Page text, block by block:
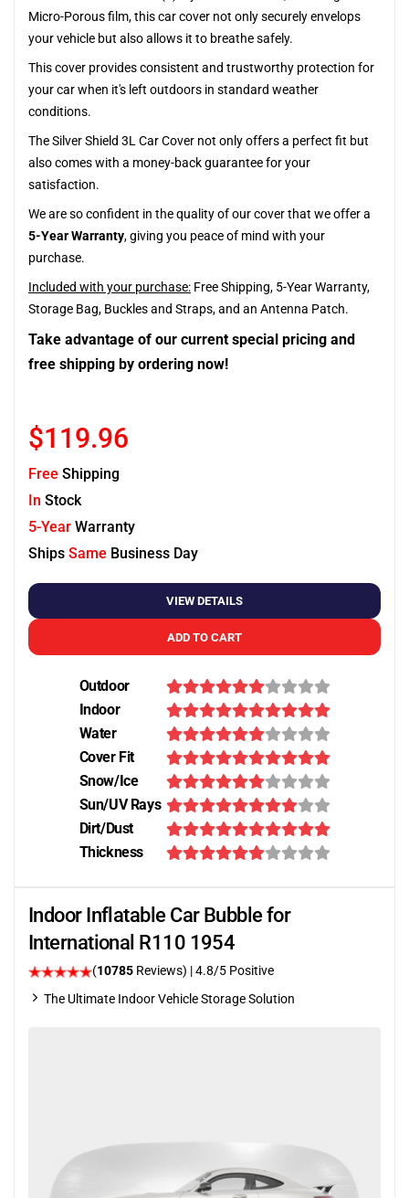
Micro-Porous film, this car cover not only securely envelops
your vehicle but also allows it to breathe safely.
This cover provides consistent and trustworthy protection for
your car when it's left outdoors in standard weather
conditions.
The Silver Shield 3L Car Cover not only offers a perfect fit but
also comes with a money-back guarantee for your
satisfaction.
We are so confident in the quality of our cover that we offer a
5-Year Warranty, giving you peace of mind with your
purchase.
Included with your purchase: Free Shipping, 5-Year Warranty,
Storage Bag, Buckles and Straps, and an Antenna Patch.
Take advantage of our current special pricing and
free shipping by ordering now!
$119.96
Free Shipping
In Stock
5-Year Warranty
Ships Same Business Day
VIEW DETAILS
ADD TO CART
Outdoor
Indoor
Water
Cover Fit
Snow/Ice
Sun/UV Rays
Dirt/Dust
Thickness
Indoor Inflatable Car Bubble for
International R110 1954
(10785 Reviews) | 4.8/5 Positive
The Ultimate Indoor Vehicle Storage Solution